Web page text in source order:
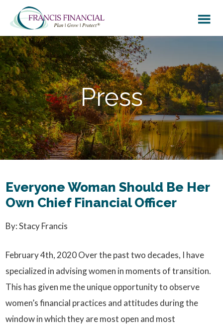
main
content
footer
Press
Everyone Woman Should Be Her
Own Chief Financial Officer
By: Stacy Francis
February 4th, 2020 Over the past two decades, I have
specialized in advising women in moments of transition.
This has given me the unique opportunity to observe
women’s financial practices and attitudes during the
window in which they are most open and most